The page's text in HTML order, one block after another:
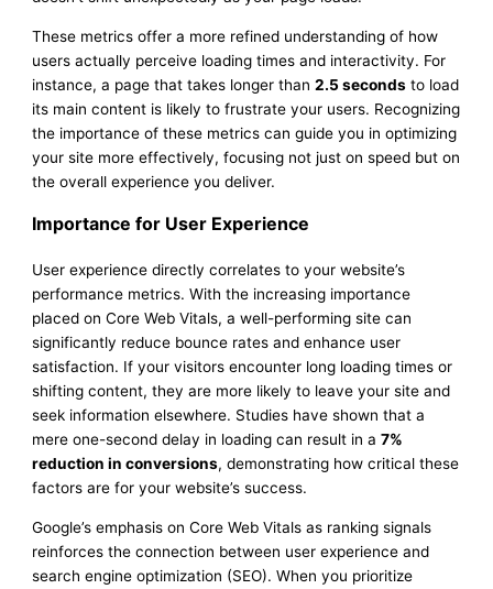
These metrics offer a more refined understanding of how
users actually perceive loading times and interactivity. For
instance, a page that takes longer than2.5 seconds to load
its main content is likely to frustrate your users. Recognizing
the importance of these metrics can guide you in optimizing
your site more effectively, focusing not just on speed but on
the overall experience you deliver.
Importance for User Experience
User experience directly correlates to your website’s
performance metrics. With the increasing importance
placed on Core Web Vitals, a well-performing site can
significantly reduce bounce rates and enhance user
satisfaction. If your visitors encounter long loading times or
shifting content, they are more likely to leave your site and
seek information elsewhere. Studies have shown that a
mere one-second delay in loading can result in a7%
reduction in conversions, demonstrating how critical these
factors are for your website’s success.
Google’s emphasis on Core Web Vitals as ranking signals
reinforces the connection between user experience and
search engine optimization (SEO). When you prioritize